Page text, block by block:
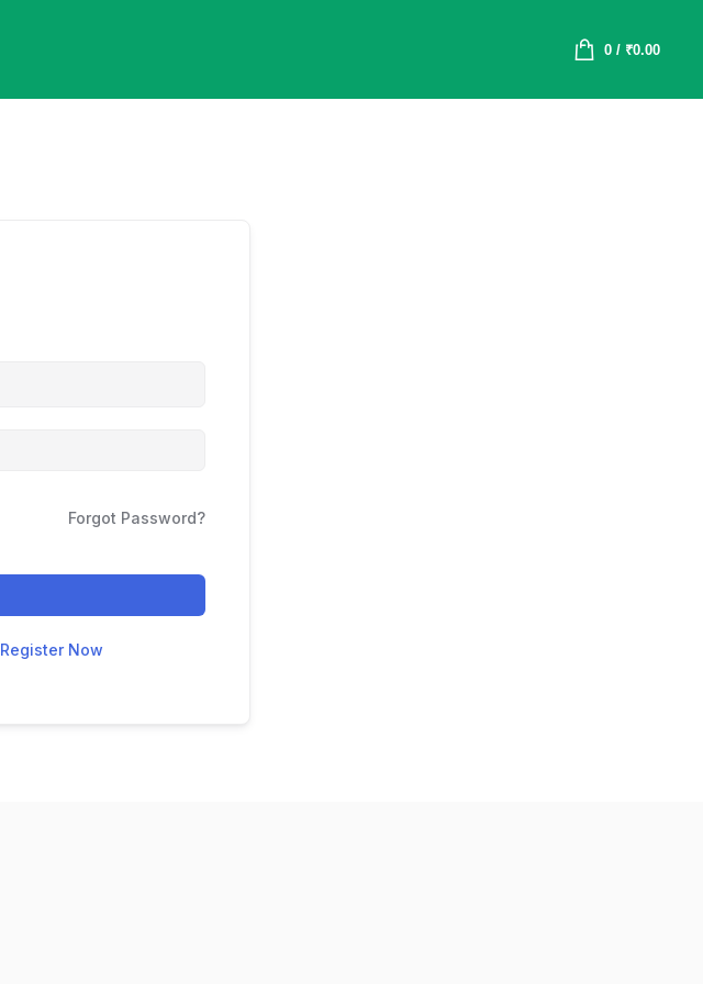
0/ ₹0.00
Forgot Password?
Register Now